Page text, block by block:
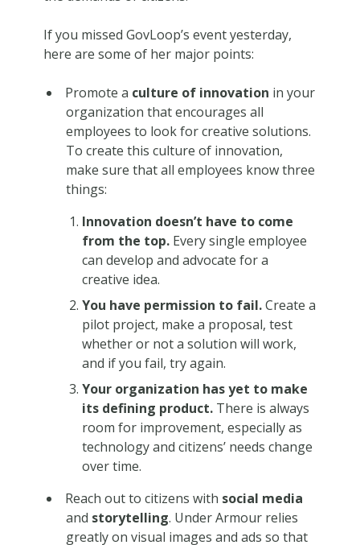
If you missed GovLoop’s event yesterday,
here are some of her major points:
Promote a culture of innovation in your
organization that encourages all
employees to look for creative solutions.
To create this culture of innovation,
make sure that all employees know three
things:
Innovation doesn’t have to come
from the top.Every single employee
can develop and advocate for a
creative idea.
You have permission to fail.Create a
pilot project, make a proposal, test
whether or not a solution will work,
and if you fail, try again.
Your organization has yet to make
its defining product.There is always
room for improvement, especially as
technology and citizens’ needs change
over time.
Reach out to citizens with social media
and storytelling. Under Armour relies
greatly on visual images and ads so that